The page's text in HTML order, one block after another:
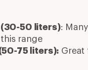
(30-50 liters):
range
75 liters):